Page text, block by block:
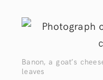
Banon, a goat’s
leaves